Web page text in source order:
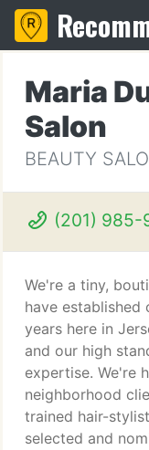
Maria
Salon
BEAUTY
(201) 985-
We're a tiny,
have
years here in
and our high
expertise. We're
neighborhood
trained hair-
selected and